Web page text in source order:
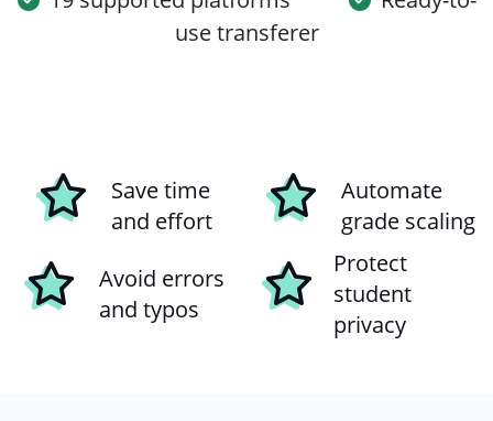
use transferer
Save time
and effort
Automate
grade scaling
Avoid errors
and typos
Protect
student
privacy